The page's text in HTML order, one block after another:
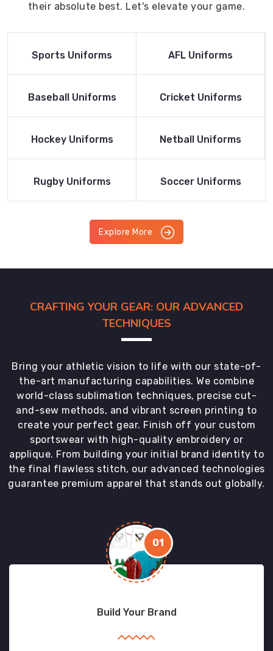
their absolute best. Let's elevate your game.
Read More
Sports Uniforms
Read More
AFL Uniforms
Read More
Baseball Uniforms
Read More
Cricket Uniforms
Read More
Hockey Uniforms
Read More
Netball Uniforms
Read More
Rugby Uniforms
Read More
Soccer Uniforms
Explore More
CRAFTING YOUR GEAR: OUR ADVANCED
TECHNIQUES
Bring your athletic vision to life with our state-of-
the-art manufacturing capabilities. We combine
world-class sublimation techniques, precise cut-
and-sew methods, and vibrant screen printing to
create your perfect gear. Finish off your custom
sportswear with high-quality embroidery or
applique. From building your initial brand identity to
the final flawless stitch, our advanced technologies
guarantee premium apparel that stands out globally.
01
Build Your Brand